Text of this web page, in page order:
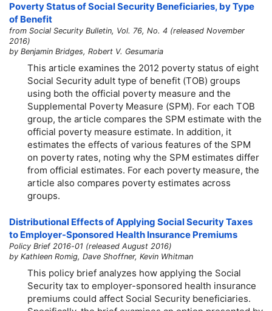
Poverty Status of Social Security Beneficiaries, by Type
of Benefit
from Social Security Bulletin, Vol. 76, No. 4 (released November
2016)
by Benjamin Bridges, Robert V. Gesumaria
This article examines the 2012 poverty status of eight
Social Security adult type of benefit (TOB) groups
using both the official poverty measure and the
Supplemental Poverty Measure (SPM). For each TOB
group, the article compares the SPM estimate with the
official poverty measure estimate. In addition, it
estimates the effects of various features of the SPM
on poverty rates, noting why the SPM estimates differ
from official estimates. For each poverty measure, the
article also compares poverty estimates across
groups.
Distributional Effects of Applying Social Security Taxes
to Employer-Sponsored Health Insurance Premiums
Policy Brief 2016-01 (released August 2016)
by Kathleen Romig, Dave Shoffner, Kevin Whitman
This policy brief analyzes how applying the Social
Security tax to employer-sponsored health insurance
premiums could affect Social Security beneficiaries.